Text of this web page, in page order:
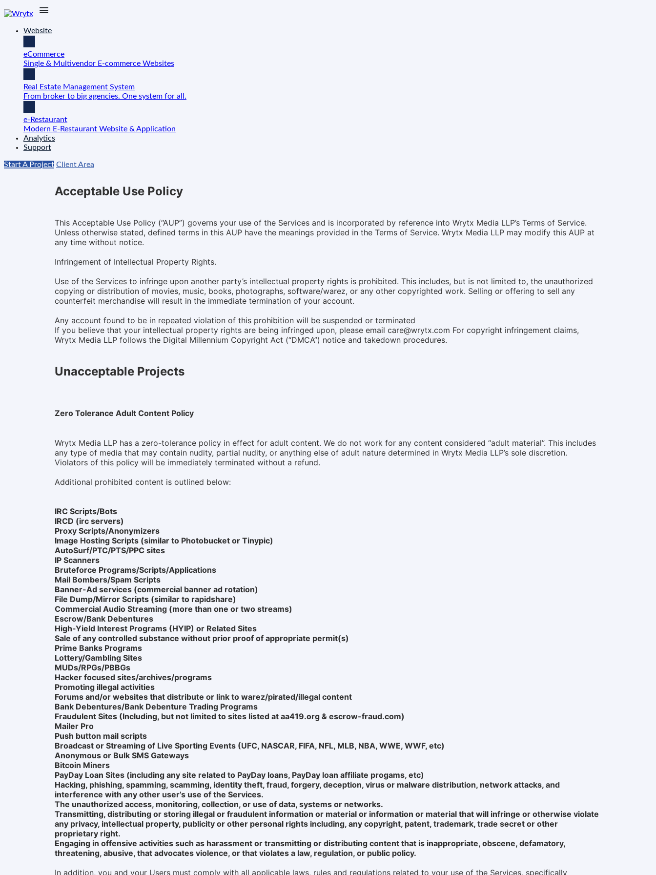
Website
eCommerce
Single & Multivendor E-commerce Websites
Real Estate Management System
From broker to big agencies. One system for all.
e-Restaurant
Modern E-Restaurant Website & Application
Analytics
Support
Start A Project Client Area
Acceptable Use Policy
This Acceptable Use Policy (“AUP”) governs your use of the Services and is incorporated by reference into Wrytx Media LLP’s Terms of Service.
Unless otherwise stated, defined terms in this AUP have the meanings provided in the Terms of Service. Wrytx Media LLP may modify this AUP at
any time without notice.
Infringement of Intellectual Property Rights.
Use of the Services to infringe upon another party’s intellectual property rights is prohibited. This includes, but is not limited to, the unauthorized
copying or distribution of movies, music, books, photographs, software/warez, or any other copyrighted work. Selling or offering to sell any
counterfeit merchandise will result in the immediate termination of your account.
Any account found to be in repeated violation of this prohibition will be suspended or terminated
If you believe that your intellectual property rights are being infringed upon, please email care@wrytx.com For copyright infringement claims,
Wrytx Media LLP follows the Digital Millennium Copyright Act (“DMCA”) notice and takedown procedures.
Unacceptable Projects
Zero Tolerance Adult Content Policy
Wrytx Media LLP has a zero-tolerance policy in effect for adult content. We do not work for any content considered “adult material”. This includes
any type of media that may contain nudity, partial nudity, or anything else of adult nature determined in Wrytx Media LLP’s sole discretion.
Violators of this policy will be immediately terminated without a refund.
Additional prohibited content is outlined below:
IRC Scripts/Bots
IRCD (irc servers)
Proxy Scripts/Anonymizers
Image Hosting Scripts (similar to Photobucket or Tinypic)
AutoSurf/PTC/PTS/PPC sites
IP Scanners
Bruteforce Programs/Scripts/Applications
Mail Bombers/Spam Scripts
Banner-Ad services (commercial banner ad rotation)
File Dump/Mirror Scripts (similar to rapidshare)
Commercial Audio Streaming (more than one or two streams)
Escrow/Bank Debentures
High-Yield Interest Programs (HYIP) or Related Sites
Sale of any controlled substance without prior proof of appropriate permit(s)
Prime Banks Programs
Lottery/Gambling Sites
MUDs/RPGs/PBBGs
Hacker focused sites/archives/programs
Promoting illegal activities
Forums and/or websites that distribute or link to warez/pirated/illegal content
Bank Debentures/Bank Debenture Trading Programs
Fraudulent Sites (Including, but not limited to sites listed at aa419.org & escrow-fraud.com)
Mailer Pro
Push button mail scripts
Broadcast or Streaming of Live Sporting Events (UFC, NASCAR, FIFA, NFL, MLB, NBA, WWE, WWF, etc)
Anonymous or Bulk SMS Gateways
Bitcoin Miners
PayDay Loan Sites (including any site related to PayDay loans, PayDay loan affiliate progams, etc)
Hacking, phishing, spamming, scamming, identity theft, fraud, forgery, deception, virus or malware distribution, network attacks, and
interference with any other user’s use of the Services.
The unauthorized access, monitoring, collection, or use of data, systems or networks.
Transmitting, distributing or storing illegal or fraudulent information or material or information or material that will infringe or otherwise violate
any privacy, intellectual property, publicity or other personal rights including, any copyright, patent, trademark, trade secret or other
proprietary right.
Engaging in offensive activities such as harassment or transmitting or distributing content that is inappropriate, obscene, defamatory,
threatening, abusive, that advocates violence, or that violates a law, regulation, or public policy.
In addition, you and your Users must comply with all applicable laws, rules and regulations related to your use of the Services, specifically